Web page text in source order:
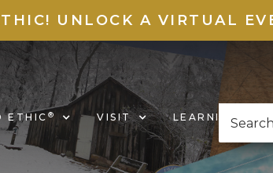
UNLOCK A VIRTUAL
ETHIC® VISIT LEARNING HUB